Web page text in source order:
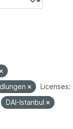
Licenses:
DAI-Istanbul